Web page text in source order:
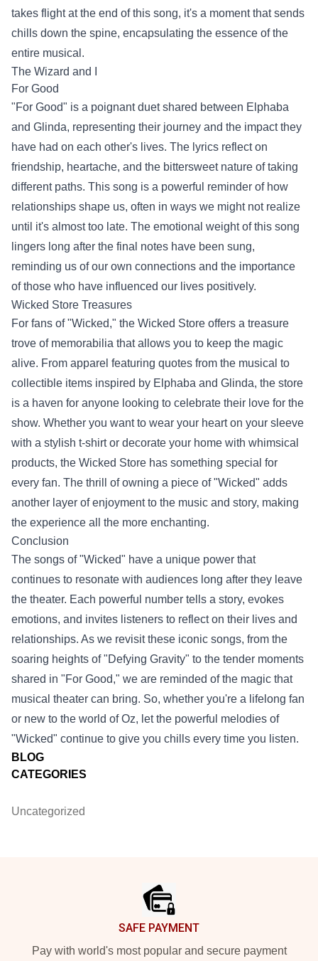
BLOG
CATEGORIES
Uncategorized
takes flight at the end of this song, it's a moment that sends
chills down the spine, encapsulating the essence of the
entire musical.
The Wizard and I
For Good
"For Good" is a poignant duet shared between Elphaba
and Glinda, representing their journey and the impact they
have had on each other's lives. The lyrics reflect on
friendship, heartache, and the bittersweet nature of taking
different paths. This song is a powerful reminder of how
relationships shape us, often in ways we might not realize
until it's almost too late. The emotional weight of this song
lingers long after the final notes have been sung,
reminding us of our own connections and the importance
of those who have influenced our lives positively.
Wicked Store Treasures
For fans of "Wicked," the Wicked Store offers a treasure
trove of memorabilia that allows you to keep the magic
alive. From apparel featuring quotes from the musical to
collectible items inspired by Elphaba and Glinda, the store
is a haven for anyone looking to celebrate their love for the
show. Whether you want to wear your heart on your sleeve
with a stylish t-shirt or decorate your home with whimsical
products, the Wicked Store has something special for
every fan. The thrill of owning a piece of "Wicked" adds
another layer of enjoyment to the music and story, making
the experience all the more enchanting.
Conclusion
The songs of "Wicked" have a unique power that
continues to resonate with audiences long after they leave
the theater. Each powerful number tells a story, evokes
emotions, and invites listeners to reflect on their lives and
relationships. As we revisit these iconic songs, from the
soaring heights of "Defying Gravity" to the tender moments
shared in "For Good," we are reminded of the magic that
musical theater can bring. So, whether you're a lifelong fan
or new to the world of Oz, let the powerful melodies of
"Wicked" continue to give you chills every time you listen.
SAFE PAYMENT
Pay with world's most popular and secure payment